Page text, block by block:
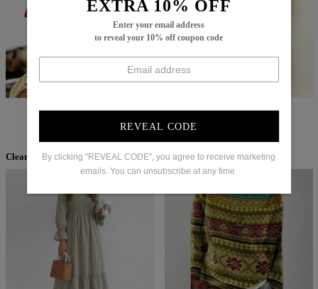
EXTRA 10% OFF
Enter your email address
to reveal your 10% off coupon code
REVEAL CODE
By clicking "REVEAL CODE", you agree to receive marketing
emails. You can unsubscribe at any time.
$67.99 $37.99 $60.99 $36.99
Clearance